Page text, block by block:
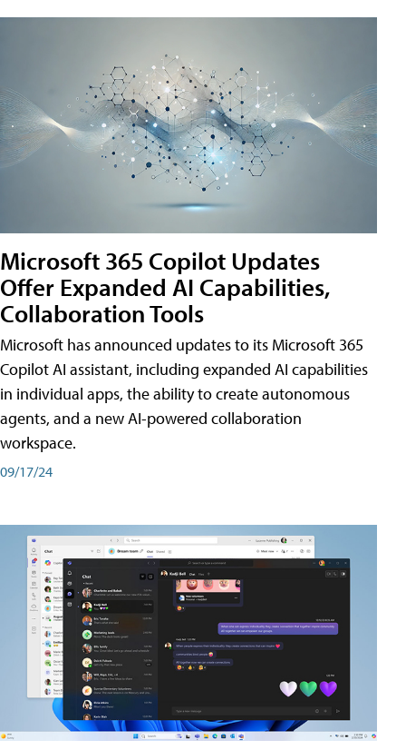
Microsoft 365 Copilot Updates
Offer Expanded AI Capabilities,
Collaboration Tools
Microsoft has announced updates to its Microsoft 365
Copilot AI assistant, including expanded AI capabilities
in individual apps, the ability to create autonomous
agents, and a new AI-powered collaboration
workspace.
09/17/24